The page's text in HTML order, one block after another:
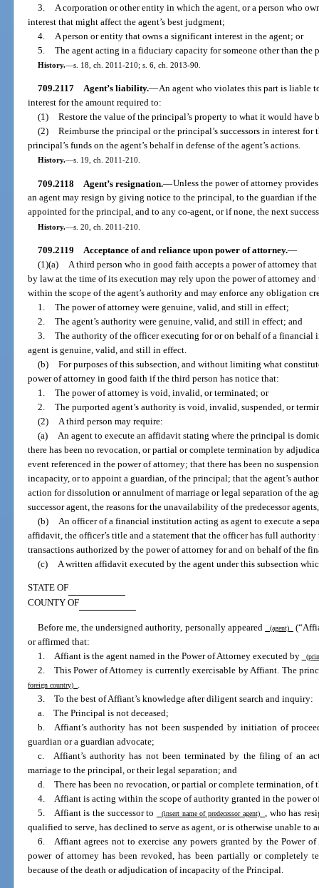
3. A corporation or other entity in which the agent, or a person who
interest that might affect the agent’s best judgment;
4. A person or entity that owns a significant interest in the agent; or
5. The agent acting in a fiduciary capacity for someone other than the
History.—s. 18, ch. 2011-210; s. 6, ch. 2013-90.
709.2117 Agent’s liability.—An agent who violates this part is liable
interest for the amount required to:
(1) Restore the value of the principal’s property to what it would have
(2) Reimburse the principal or the principal’s successors in interest for
principal’s funds on the agent’s behalf in defense of the agent’s actions.
History.—s. 19, ch. 2011-210.
709.2118 Agent’s resignation.—Unless the power of attorney
an agent may resign by giving notice to the principal, to the guardian if
appointed for the principal, and to any co-agent, or if none, the next
History.—s. 20, ch. 2011-210.
709.2119 Acceptance of and reliance upon power of attorney.—
(1)(a) A third person who in good faith accepts a power of attorney
by law at the time of its execution may rely upon the power of attorney
within the scope of the agent’s authority and may enforce any obligation
1. The power of attorney were genuine, valid, and still in effect;
2. The agent’s authority were genuine, valid, and still in effect; and
3. The authority of the officer executing for or on behalf of a financial
agent is genuine, valid, and still in effect.
(b) For purposes of this subsection, and without limiting what
power of attorney in good faith if the third person has notice that:
1. The power of attorney is void, invalid, or terminated; or
2. The purported agent’s authority is void, invalid, suspended, or
(2) A third person may require:
(a) An agent to execute an affidavit stating where the principal is
there has been no revocation, or partial or complete termination by
event referenced in the power of attorney; that there has been no
incapacity, or to appoint a guardian, of the principal; that the agent’s
action for dissolution or annulment of marriage or legal separation of the
successor agent, the reasons for the unavailability of the predecessor
(b) An officer of a financial institution acting as agent to execute a
affidavit, the officer’s title and a statement that the officer has full
transactions authorized by the power of attorney for and on behalf of the
(c) A written affidavit executed by the agent under this subsection
STATE OF
COUNTY OF
Before me, the undersigned authority, personally appeared (agent)
or affirmed that:
1. Affiant is the agent named in the Power of Attorney executed by
2. This Power of Attorney is currently exercisable by Affiant. The
foreign country)
3. To the best of Affiant’s knowledge after diligent search and inquiry:
a. The Principal is not deceased;
b. Affiant’s authority has not been suspended by initiation of
guardian or a guardian advocate;
c. Affiant’s authority has not been terminated by the filing of an
marriage to the principal, or their legal separation; and
d. There has been no revocation, or partial or complete termination, of
4. Affiant is acting within the scope of authority granted in the power
5. Affiant is the successor to
(insert name of predecessor agent)
, who has
qualified to serve, has declined to serve as agent, or is otherwise unable to
6. Affiant agrees not to exercise any powers granted by the Power
power of attorney has been revoked, has been partially or completely
because of the death or adjudication of incapacity of the Principal.